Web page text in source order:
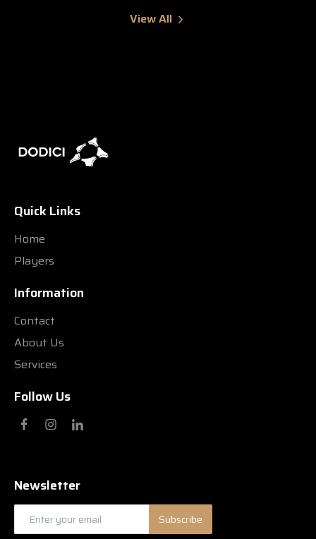
View All
Quick Links
Home
Players
Information
Contact
About Us
Services
Follow Us
Newsletter
Subscribe